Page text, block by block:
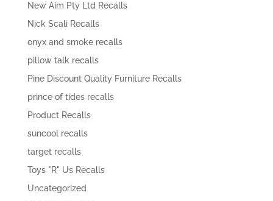
New Aim Pty Ltd Recalls
Nick Scali Recalls
onyx and smoke recalls
pillow talk recalls
Pine Discount Quality Furniture Recalls
prince of tides recalls
Product Recalls
suncool recalls
target recalls
Toys "R" Us Recalls
Uncategorized